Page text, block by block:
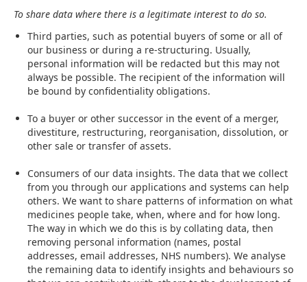
To share data where there is a legitimate interest to do so.
Third parties, such as potential buyers of some or all of
our business or during a re-structuring. Usually,
personal information will be redacted but this may not
always be possible. The recipient of the information will
be bound by confidentiality obligations.
To a buyer or other successor in the event of a merger,
divestiture, restructuring, reorganisation, dissolution, or
other sale or transfer of assets.
Consumers of our data insights. The data that we collect
from you through our applications and systems can help
others. We want to share patterns of information on what
medicines people take, when, where and for how long.
The way in which we do this is by collating data, then
removing personal information (names, postal
addresses, email addresses, NHS numbers). We analyse
the remaining data to identify insights and behaviours so